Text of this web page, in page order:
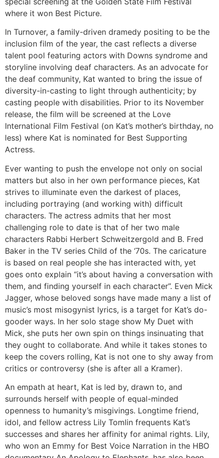
where it won Best Picture.
In Turnover, a family-driven dramedy positing to be the
inclusion film of the year, the cast reflects a diverse
talent pool featuring actors with Downs syndrome and
storyline involving deaf characters. As an advocate for
the deaf community, Kat wanted to bring the issue of
diversity-in-casting to light through authenticity; by
casting people with disabilities. Prior to its November
release, the film will be screened at the Love
International Film Festival (on Kat’s mother’s birthday, no
less) where Kat is nominated for Best Supporting
Actress.
Ever wanting to push the envelope not only on social
matters but also in her own performance pieces, Kat
strives to illuminate even the darkest of places,
including portraying (and working with) difficult
characters. The actress admits that her most
challenging role to date is that of her two male
characters Rabbi Herbert Schweitzergold and B. Fred
Baker in the TV series Child of the ‘70s. The caricature
is based on real people she has interacted with, yet
goes onto explain “it’s about having a conversation with
them, and finding yourself in each character”. Even Mick
Jagger, whose beloved songs have made many a list of
music’s most misogynist lyrics, is a target for Kat’s do-
gooder ways. In her solo stage show My Duet with
Mick, she puts her own spin on things insinuating that
they ought to collaborate. And while it takes stones to
keep the covers rolling, Kat is not one to shy away from
critics or controversy (she is after all a Kramer).
An empath at heart, Kat is led by, drawn to, and
surrounds herself with people of equal-minded
openness to humanity’s misgivings. Longtime friend,
idol, and fellow actress Lily Tomlin frequents Kat’s
successes and shares her affinity for animal rights. Lily,
who won an Emmy for Best Voice Narration in the HBO